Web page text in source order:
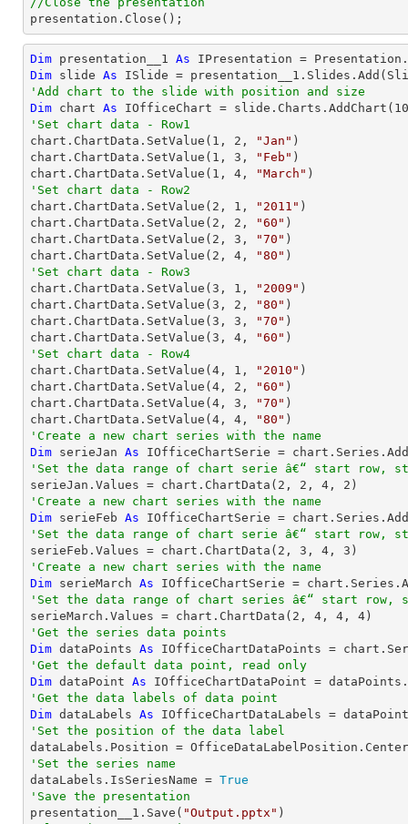
presentation.Close();
Dim presentation__1 As
Dim slide As
'Add chart to the slide with position and size
Dim chart As IOfficeChart = slide.Charts.AddChart(
'Set chart data - Row1
chart.ChartData.SetValue( 1 , 2 , "Jan" )
chart.ChartData.SetValue( 1 , 3 , "Feb" )
chart.ChartData.SetValue( 1 , 4 , "March"
'Set chart data - Row2
chart.ChartData.SetValue( 2 , 1 , "2011" )
chart.ChartData.SetValue( 2 , 2 , "60" )
chart.ChartData.SetValue( 2 , 3 , "70" )
chart.ChartData.SetValue( 2 , 4 , "80"
'Set chart data - Row3
chart.ChartData.SetValue( 3 , 1 , "2009" )
chart.ChartData.SetValue( 3 , 2 , "80" )
chart.ChartData.SetValue( 3 , 3 , "70" )
chart.ChartData.SetValue( 3 , 4 , "60"
'Set chart data - Row4
chart.ChartData.SetValue( 4 , 1 , "2010" )
chart.ChartData.SetValue( 4 , 2 , "60" )
chart.ChartData.SetValue( 4 , 3 , "70" )
chart.ChartData.SetValue( 4 , 4 , "80"
'Create a new chart series with the name
Dim serieJan As IOfficeChartSerie =
'Set the data range of chart serie â€“ start row,
serieJan.Values = chart.ChartData( 2 , 2 , 4 , 2
'Create a new chart series with the name
Dim serieFeb As IOfficeChartSerie =
'Set the data range of chart serie â€“ start row,
serieFeb.Values = chart.ChartData( 2 , 3 , 4 , 3
'Create a new chart series with the name
Dim serieMarch As IOfficeChartSerie =
'Set the data range of chart series â€“ start row,
serieMarch.Values = chart.ChartData( 2 , 4 , 4 , 4
'Get the series data points
Dim dataPoints As IOfficeChartDataPoints =
'Get the default data point, read only
Dim dataPoint As
'Get the data labels of data point
Dim dataLabels As
'Set the position of the data label
'Set the series name
dataLabels.IsSeriesName = True
'Save the presentation
presentation__1.Save( "Output.pptx"